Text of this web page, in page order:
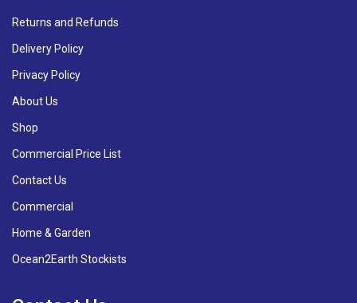
Returns and Refunds
Delivery Policy
Privacy Policy
About Us
Shop
Commercial Price List
Contact Us
Commercial
Home & Garden
Ocean2Earth Stockists